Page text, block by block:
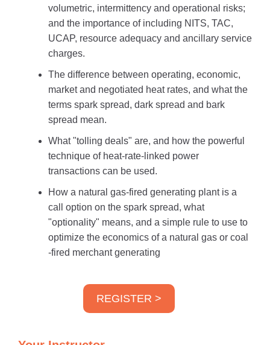
volumetric, intermittency and operational risks;
and the importance of including NITS, TAC,
UCAP, resource adequacy and ancillary service
charges.
The difference between operating, economic,
market and negotiated heat rates, and what the
terms spark spread, dark spread and bark
spread mean.
What "tolling deals" are, and how the powerful
technique of heat-rate-linked power
transactions can be used.
How a natural gas-fired generating plant is a
call option on the spark spread, what
"optionality" means, and a simple rule to use to
optimize the economics of a natural gas or coal
-fired merchant generating
REGISTER >